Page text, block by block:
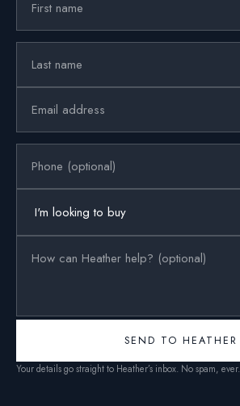
SEND TO HEATHER
Your details go straight to Heather’s inbox. No spam, ever.